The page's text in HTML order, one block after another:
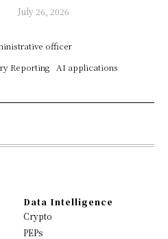
July 26, 2026
officer
Reporting
AI applications
Data Intelligence
Crypto
PEPs